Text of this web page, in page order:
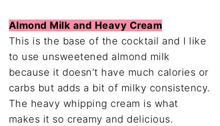
Almond Milk and Heavy Cream
This is the base of the cocktail and I like
to use unsweetened almond milk
because it doesn’t have much calories or
carbs but adds a bit of milky consistency.
The heavy whipping cream is what
makes it so creamy and delicious.